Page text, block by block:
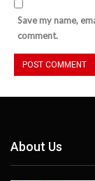
Save my name,
comment.
About Us